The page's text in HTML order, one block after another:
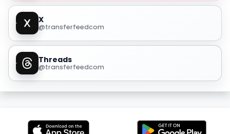
X
@transferfeedcom
Threads
@transferfeedcom